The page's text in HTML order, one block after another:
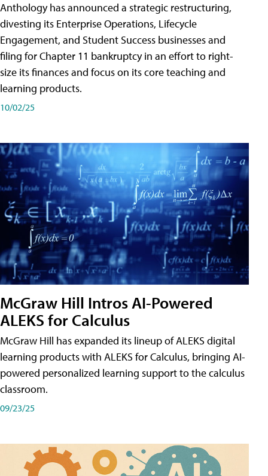
Anthology has announced a strategic restructuring,
divesting its Enterprise Operations, Lifecycle
Engagement, and Student Success businesses and
filing for Chapter 11 bankruptcy in an effort to right-
size its finances and focus on its core teaching and
learning products.
10/02/25
McGraw Hill Intros AI-Powered
ALEKS for Calculus
McGraw Hill has expanded its lineup of ALEKS digital
learning products with ALEKS for Calculus, bringing AI-
powered personalized learning support to the calculus
classroom.
09/23/25